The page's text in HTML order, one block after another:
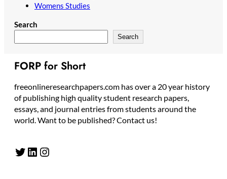
Womens Studies
Search
Search
FORP for Short
freeonlineresearchpapers.com has over a 20 year history
of publishing high quality student research papers,
essays, and journal entries from students around the
world. Want to be published? Contact us!
Twitter LinkedIn Instagram